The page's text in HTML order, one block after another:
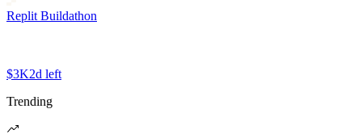
Replit Buildathon
$3K2d left
Trending